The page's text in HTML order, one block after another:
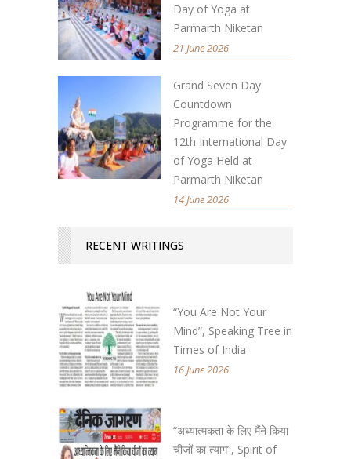
Day of Yoga at
Parmarth Niketan
21 June 2026
Grand Seven Day
Countdown
Programme for the
12th International Day
of Yoga Held at
Parmarth Niketan
14 June 2026
RECENT WRITINGS
“You Are Not Your
Mind”, Speaking Tree in
Times of India
16 June 2026
“अध्यात्मकता के लिए मैंने किया
चीजों का त्याग”, Spirit of